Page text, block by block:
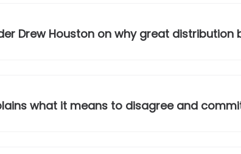
Drew Houston on why great
what it means to disagree and